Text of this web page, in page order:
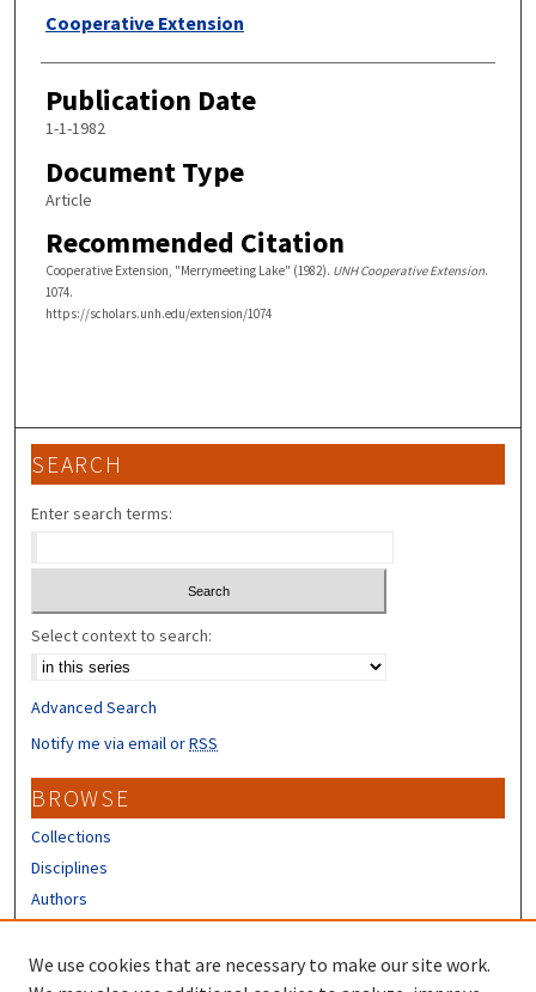
Authors
Cooperative Extension
Publication Date
1-1-1982
Document Type
Article
Recommended Citation
Cooperative Extension, "Merrymeeting Lake" (1982). UNH Cooperative Extension.
1074.
https://scholars.unh.edu/extension/1074
SEARCH
Enter search terms:
Select context to search:
Advanced Search
Notify me via email orRSS
BROWSE
Collections
Disciplines
Authors
CONTRIBUTORS
We use cookies that are necessary to make our site work.